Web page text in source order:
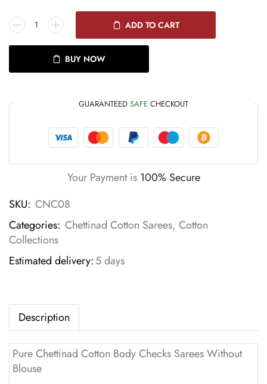
ADD TO CART
BUY NOW
GUARANTEED SAFE CHECKOUT
Your Payment is 100% Secure
SKU: CNC08
Categories: Chettinad Cotton Sarees, Cotton
Collections
Estimated delivery:5 days
Description
Pure Chettinad Cotton Body Checks Sarees Without
Blouse